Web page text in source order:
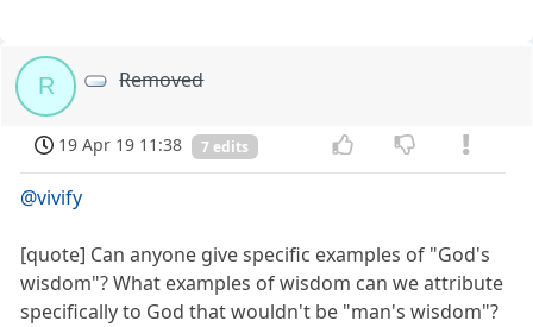
R Removed
19 Apr 19 11:38 7 edits
@vivify
[quote] Can anyone give specific examples of "God's
wisdom"? What examples of wisdom can we attribute
specifically to God that wouldn't be "man's wisdom"?